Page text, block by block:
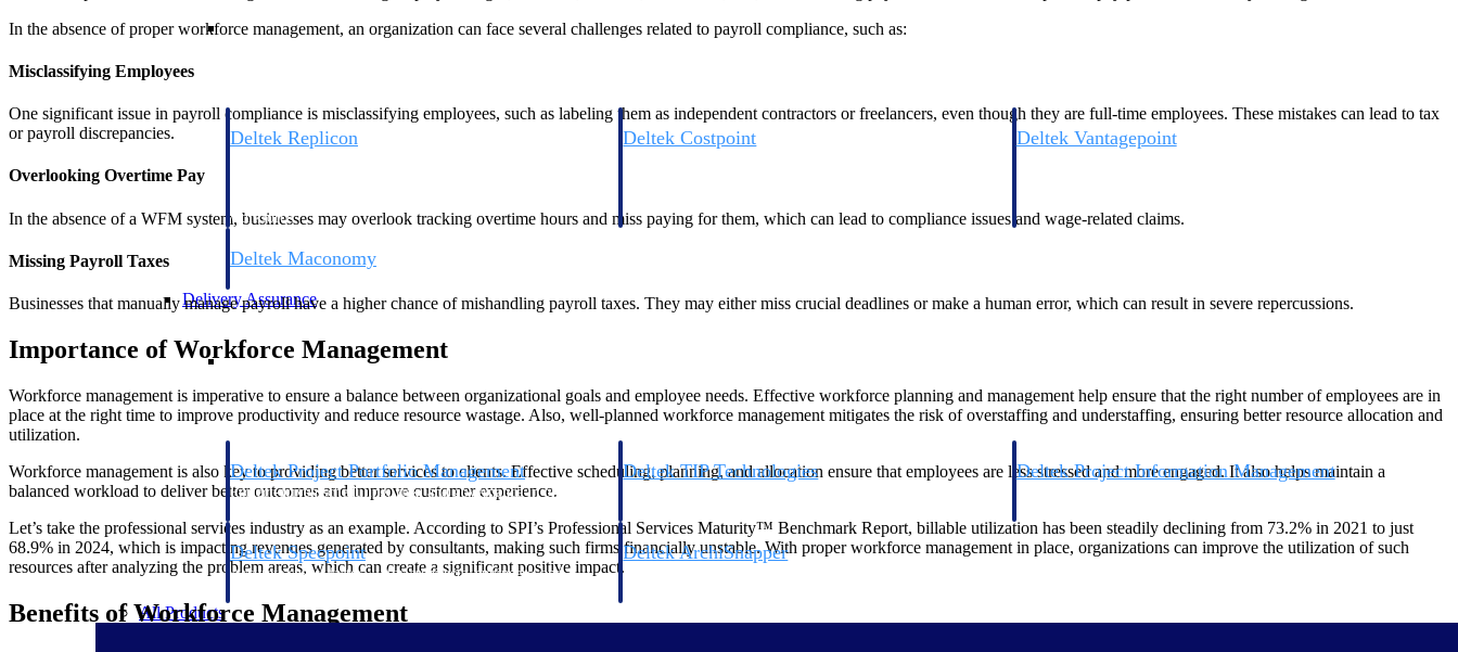
Work Intelligence
Deltek Replicon
workforce.
Deltek Costpoint Deltek Vantagepoint
Deltek Maconomy
Delivery Assurance
Delivery Assurance
Deltek Project Portfolio Management
Project-driven scheduling, risk, and governance in one
Deltek TIP Technologies Deltek Project Information Management
Deltek Specpoint
Accurate specs, faster — for architects, engineers, and
Deltek ArchiSnapper
Site inspections, punch lists, and branded reports from mobile.
All Products
In the absence of proper workforce management, an organization can face several challenges related to payroll compliance, such as:
Misclassifying Employees
One significant issue in payroll compliance is misclassifying employees, such as labeling them as independent contractors or freelancers, even though they are full-time employees. These mistakes can lead to tax
or payroll discrepancies.
Overlooking Overtime Pay
In the absence of a WFM system, businesses may overlook tracking overtime hours and miss paying for them, which can lead to compliance issues and wage-related claims.
Missing Payroll Taxes
Businesses that manually manage payroll have a higher chance of mishandling payroll taxes. They may either miss crucial deadlines or make a human error, which can result in severe repercussions.
Importance of Workforce Management
Workforce management is imperative to ensure a balance between organizational goals and employee needs. Effective workforce planning and management help ensure that the right number of employees are in
place at the right time to improve productivity and reduce resource wastage. Also, well-planned workforce management mitigates the risk of overstaffing and understaffing, ensuring better resource allocation and
utilization.
Workforce management is also key to providing better services to clients. Effective scheduling, planning, and allocation ensure that employees are less stressed and more engaged. It also helps maintain a
balanced workload to deliver better outcomes and improve customer experience.
Let’s take the professional services industry as an example. According to SPI’s Professional Services Maturity™ Benchmark Report, billable utilization has been steadily declining from 73.2% in 2021 to just
68.9% in 2024, which is impacting revenues generated by consultants, making such firms financially unstable. With proper workforce management in place, organizations can improve the utilization of such
resources after analyzing the problem areas, which can create a significant positive impact.
Benefits of Workforce Management